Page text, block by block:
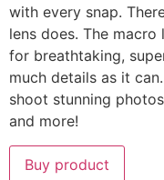
with every snap.
lens does. The
for breathtaking,
much details as it
shoot stunning
and more!
Buy product